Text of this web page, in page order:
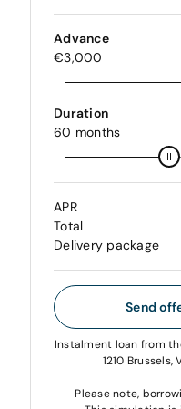
Advance
€3,000
Duration
60 months
APR
Total
Delivery package
Send
Instalment loan from
1210 Brussels,
Please note,